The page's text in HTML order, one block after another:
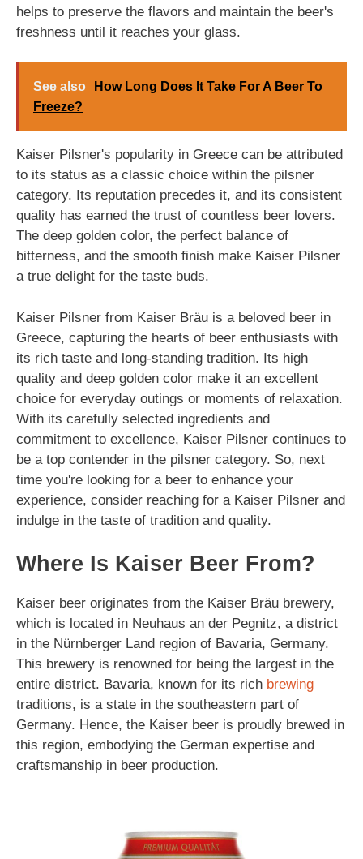
helps to preserve the flavors and maintain the beer's
freshness until it reaches your glass.
See also
How Long Does It Take For A Beer To
Freeze?
Kaiser Pilsner's popularity in Greece can be attributed
to its status as a classic choice within the pilsner
category. Its reputation precedes it, and its consistent
quality has earned the trust of countless beer lovers.
The deep golden color, the perfect balance of
bitterness, and the smooth finish make Kaiser Pilsner
a true delight for the taste buds.
Kaiser Pilsner from Kaiser Bräu is a beloved beer in
Greece, capturing the hearts of beer enthusiasts with
its rich taste and long-standing tradition. Its high
quality and deep golden color make it an excellent
choice for everyday outings or moments of relaxation.
With its carefully selected ingredients and
commitment to excellence, Kaiser Pilsner continues to
be a top contender in the pilsner category. So, next
time you're looking for a beer to enhance your
experience, consider reaching for a Kaiser Pilsner and
indulge in the taste of tradition and quality.
Where Is Kaiser Beer From?
Kaiser beer originates from the Kaiser Bräu brewery,
which is located in Neuhaus an der Pegnitz, a district
in the Nürnberger Land region of Bavaria, Germany.
This brewery is renowned for being the largest in the
entire district. Bavaria, known for its rich brewing
traditions, is a state in the southeastern part of
Germany. Hence, the Kaiser beer is proudly brewed in
this region, embodying the German expertise and
craftsmanship in beer production.